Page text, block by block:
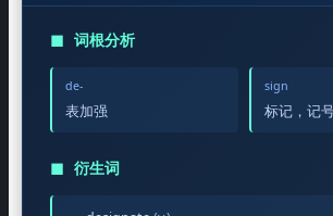
◼ 词根分析
de-
表加强
sign
标记，记
◼ 衍生词